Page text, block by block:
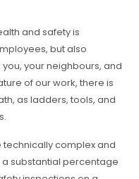
and safety is
but also
your neighbours, and
of our work, there is
as ladders, tools, and
technically complex and
substantial percentage